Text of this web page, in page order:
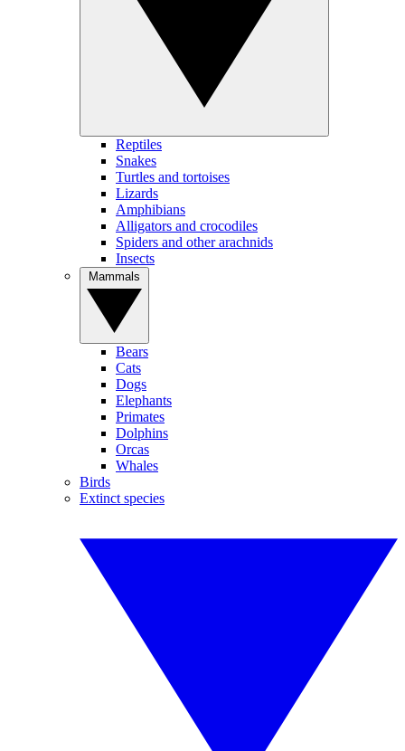
Reptiles
Snakes
Turtles and tortoises
Lizards
Amphibians
Alligators and crocodiles
Spiders and other arachnids
Insects
Bears
Cats
Dogs
Elephants
Primates
Dolphins
Orcas
Whales
Birds
Extinct species